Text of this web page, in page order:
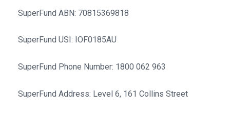
SuperFund ABN: 70815369818
SuperFund USI: IOF0185AU
SuperFund Phone Number: 1800 062 963
SuperFund Address: Level 6, 161 Collins Street